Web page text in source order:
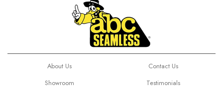
About Us
Contact Us
Showroom
Testimonials